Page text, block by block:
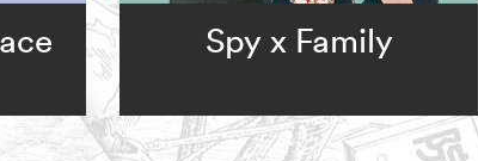
Spy x Family